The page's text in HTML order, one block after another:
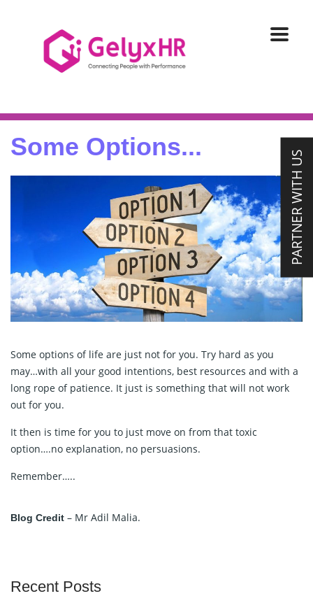
Some Options...
Some options of life are just not for you. Try hard as you
may…with all your good intentions, best resources and with a
long rope of patience. It just is something that will not work
out for you.
It then is time for you to just move on from that toxic
option….no explanation, no persuasions.
Remember…..
Blog Credit – Mr Adil Malia.
Recent Posts
PARTNER WITH US